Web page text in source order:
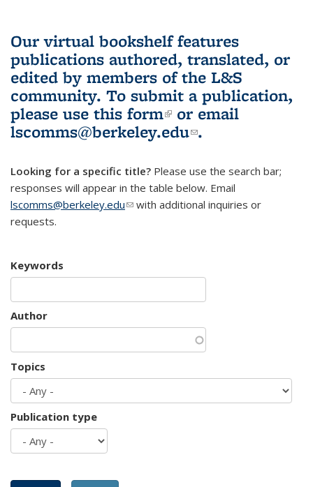
Our virtual bookshelf features
publications authored, translated, or
edited by members of the L&S
community. To submit a publication,
please use this form(link is external)
or email
lscomms@berkeley.edu(link sends e-
.
Looking for a specific title? Please use the search bar;
responses will appear in the table below. Email
lscomms@berkeley.edu(link sends e-mail)
with additional inquiries or
requests.
Keywords
Author
Topics
Publication type